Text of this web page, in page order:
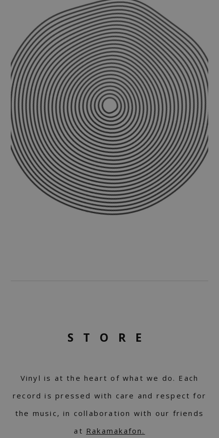
STORE
Vinyl is at the heart of what we do. Each
record is pressed with care and respect for
the music, in collaboration with our friends
at Rakamakafon.